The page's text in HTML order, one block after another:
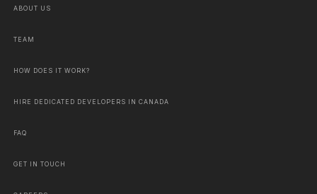
ABOUT US
TEAM
HOW DOES IT WORK?
HIRE DEDICATED DEVELOPERS IN CANADA
FAQ
GET IN TOUCH